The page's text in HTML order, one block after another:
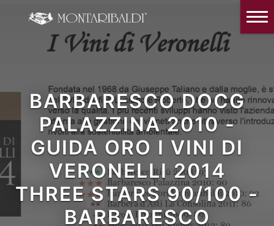
BARBARESCO DOCG
PALAZZINA 2010 -
GUIDA ORO I VINI DI
VERONELLI 2014
THREE STARS 90/100 -
BARBARESCO
IT EN
Home
Wine Tasting & Winery visit
Reviews
Our wines
News and Events
Contacts